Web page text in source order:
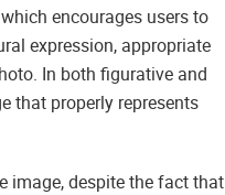
encourages users to
expression, appropriate
In both figurative and
that properly represents
image, despite the fact that